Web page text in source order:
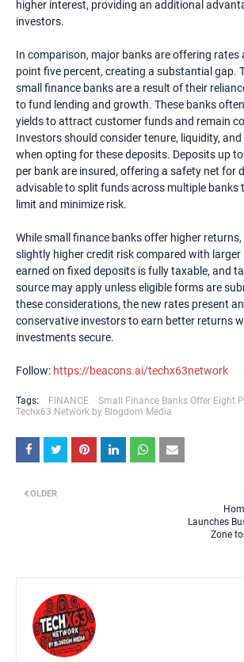
higher interest, providing an additional
investors.
In comparison, major banks are offering rates
point five percent, creating a substantial gap.
small finance banks are a result of their
to fund lending and growth. These banks
yields to attract customer funds and remain
Investors should consider tenure, liquidity,
when opting for these deposits. Deposits up
per bank are insured, offering a safety net for
advisable to split funds across multiple banks
limit and minimize risk.
While small finance banks offer higher
slightly higher credit risk compared with
earned on fixed deposits is fully taxable, and
source may apply unless eligible forms are
these considerations, the new rates present
conservative investors to earn better returns
investments secure.
Follow: https://beacons.ai/techx63network
Tags: FINANCE
Small Finance Banks Offer Eight
Techx63 Network by Blogdom Media
Launches
Zone
OLDER